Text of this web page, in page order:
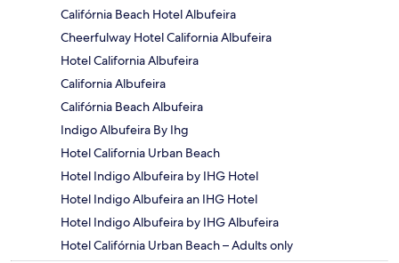
Califórnia Beach Hotel Albufeira
Cheerfulway Hotel California Albufeira
Hotel California Albufeira
California Albufeira
Califórnia Beach Albufeira
Indigo Albufeira By Ihg
Hotel California Urban Beach
Hotel Indigo Albufeira by IHG Hotel
Hotel Indigo Albufeira an IHG Hotel
Hotel Indigo Albufeira by IHG Albufeira
Hotel Califórnia Urban Beach – Adults only